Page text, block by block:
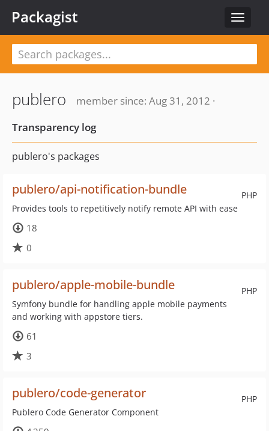
Toggle
Packagist
publero
member since: Aug 31, 2012 ·
Transparency log
publero's packages
PHP
publero/api-notification-bundle
Provides tools to repetitively notify remote API with ease
18
0
PHP
publero/apple-mobile-bundle
Symfony bundle for handling apple mobile payments
and working with appstore tiers.
61
3
PHP
publero/code-generator
Publero Code Generator Component